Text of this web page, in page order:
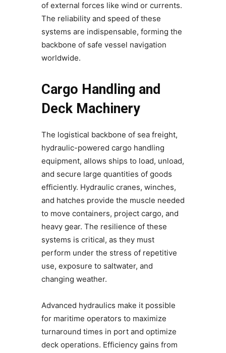
of external forces like wind or currents.
The reliability and speed of these
systems are indispensable, forming the
backbone of safe vessel navigation
worldwide.
Cargo Handling and
Deck Machinery
The logistical backbone of sea freight,
hydraulic-powered cargo handling
equipment, allows ships to load, unload,
and secure large quantities of goods
efficiently. Hydraulic cranes, winches,
and hatches provide the muscle needed
to move containers, project cargo, and
heavy gear. The resilience of these
systems is critical, as they must
perform under the stress of repetitive
use, exposure to saltwater, and
changing weather.
Advanced hydraulics make it possible
for maritime operators to maximize
turnaround times in port and optimize
deck operations. Efficiency gains from